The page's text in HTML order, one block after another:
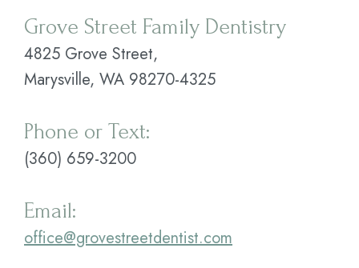
Plan
Statement
of
Privacy
Practices
Grove Street Family Dentistry
4825 Grove Street,
Marysville, WA 98270-4325
Phone or Text:
(360) 659-3200
Email:
office@grovestreetdentist.com